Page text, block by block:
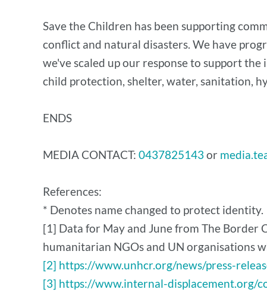
Save the Children has been supporting
conflict and natural disasters. We have
we've scaled up our response to support
child protection, shelter, water, sanitation,
ENDS
MEDIA CONTACT: 0437825143or
References:
* Denotes name changed to protect identity.
[1] Data for May and June from The Border
humanitarian NGOs and UN organisations
[2] https://www.unhcr.org/news/press-
[3] https://www.internal-displacement.org/